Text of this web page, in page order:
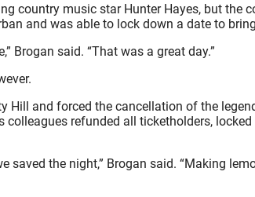
country music star Hunter Hayes, but
and was able to lock down a date to
Brogan said. “That was a great day.”
Hill and forced the cancellation of the
colleagues refunded all ticketholders,
saved the night,” Brogan said. “Making